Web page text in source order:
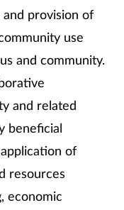
provision of
use
and community.
and related
beneficial
of
resources
economic